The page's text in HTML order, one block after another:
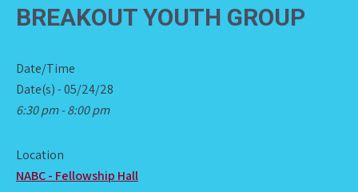
BREAKOUT YOUTH GROUP
Date/Time
Date(s) - 05/24/28
6:30 pm - 8:00 pm
Location
NABC - Fellowship Hall